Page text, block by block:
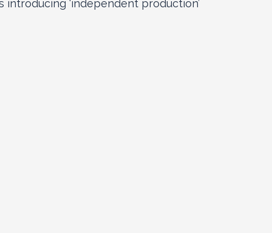
‘independent production’